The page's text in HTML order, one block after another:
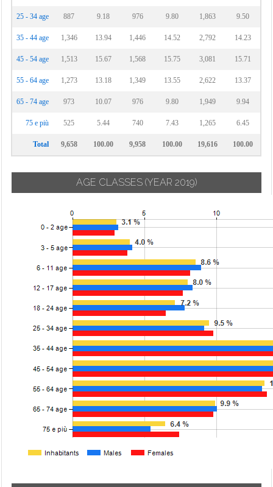
25 - 34 age 887 9.18 976 9.80 1,863 9.50
35 - 44 age 1,346 13.94 1,446 14.52 2,792 14.23
45 - 54 age 1,513 15.67 1,568 15.75 3,081 15.71
55 - 64 age 1,273 13.18 1,349 13.55 2,622 13.37
65 - 74 age 973 10.07 976 9.80 1,949 9.94
75 e più 525 5.44 740 7.43 1,265 6.45
Total 9,658 100.00 9,958 100.00 19,616 100.00
AGE CLASSES (YEAR 2019)